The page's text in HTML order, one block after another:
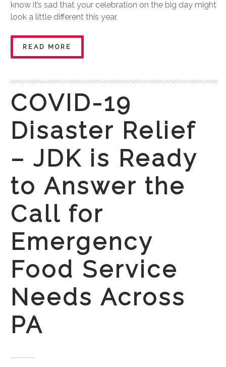
know it’s sad that your celebration on the big day might
look a little different this year,
READ MORE
COVID-19
Disaster Relief
– JDK is Ready
to Answer the
Call for
Emergency
Food Service
Needs Across
PA